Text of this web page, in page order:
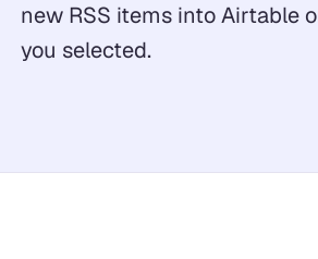
new RSS items into Airtable
you selected.